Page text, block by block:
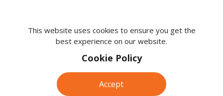
This website uses cookies to ensure you get the
best experience on our website.
Cookie Policy
Accept